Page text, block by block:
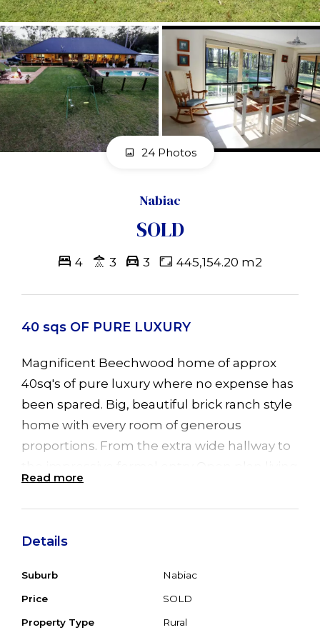
24 Photos
Nabiac
SOLD
4 3 3 445,154.20 m2
40 sqs OF PURE LUXURY
Magnificent Beechwood home of approx
40sq's of pure luxury where no expense has
been spared. Big, beautiful brick ranch style
home with every room of generous
proportions. From the extra wide hallway to
area, huge family room with cosy
combustion fire, R/C air conditioning for all
adjacent to the informal meals area with big
picture windows overlooking the back
leading to one of 2 back, Merbau timber
Read more
Details
Suburb Nabiac
Price SOLD
Property Type Rural